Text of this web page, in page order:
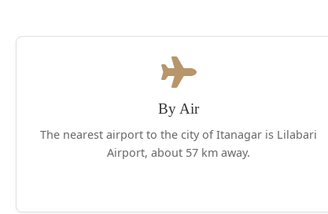
By Air
The nearest airport to the city of Itanagar is Lilabari
Airport, about 57 km away.